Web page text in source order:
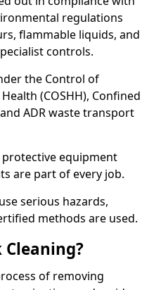
regulations
flammable liquids, and
controls.
the Control of
(COSHH), Confined
ADR waste transport
equipment
are part of every job.
serious hazards,
methods are used.
Cleaning?
of removing